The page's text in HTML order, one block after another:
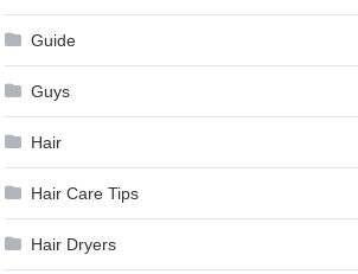
Guide
Guys
Hair
Hair Care Tips
Hair Dryers